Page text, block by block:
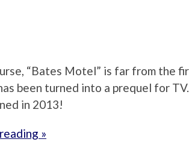
“Bates Motel” is far from the
been turned into a prequel for
in 2013!
»